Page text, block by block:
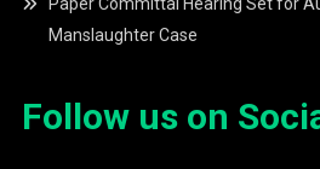
Paper Committal Hearing Set for
Manslaughter Case
Follow us on